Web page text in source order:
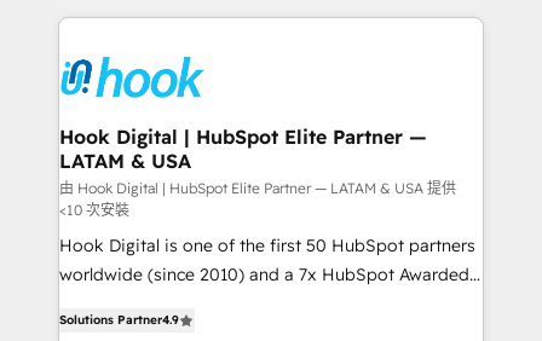
and sales ops at mid-market companies ready to
move beyond spreadsheets into unified systems
experience with CRM, Marketing, Sales & Service
Own back-end developers - Complex data
migrations (e.g. Salesforce, MS Dynamics, Perfect
View, SuperOffice) - Custom integrations (e.g. MS
Business Central, Navision, AX, SAP, Exact, AFAS) We
focus on growing B2B companies in the SME sector
such as manufacturing, SaaS, business services and
wholesaler companies. As an experienced HubSpot
partner, we know how important user adoption is.
Hook Digital | HubSpot Elite Partner —
LATAM & USA
由 Hook Digital | HubSpot Elite Partner — LATAM & USA 提供
<10 次安裝
Hook Digital is one of the first 50 HubSpot partners
worldwide (since 2010) and a 7x HubSpot Awarded
Brazil, and LATAM, we combine global expertise with
Solutions Partner4.9